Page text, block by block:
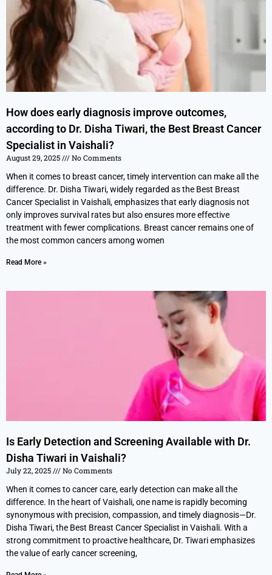
How does early diagnosis improve outcomes,
according to Dr. Disha Tiwari, the Best Breast Cancer
Specialist in Vaishali?
August 29, 2025
No Comments
When it comes to breast cancer, timely intervention can make all the
difference. Dr. Disha Tiwari, widely regarded as the Best Breast
Cancer Specialist in Vaishali, emphasizes that early diagnosis not
only improves survival rates but also ensures more effective
treatment with fewer complications. Breast cancer remains one of
the most common cancers among women
Read More »
Is Early Detection and Screening Available with Dr.
Disha Tiwari in Vaishali?
July 22, 2025
No Comments
When it comes to cancer care, early detection can make all the
difference. In the heart of Vaishali, one name is rapidly becoming
synonymous with precision, compassion, and timely diagnosis—Dr.
Disha Tiwari, the Best Breast Cancer Specialist in Vaishali. With a
strong commitment to proactive healthcare, Dr. Tiwari emphasizes
the value of early cancer screening,